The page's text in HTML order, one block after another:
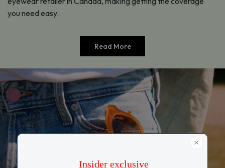
you need easy.
Read More